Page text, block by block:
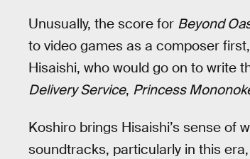
Unusually, the score for Beyond
to video games as a composer
Hisaishi, who would go on to write
Delivery Service, Princess
Koshiro brings Hisaishi’s sense of
soundtracks, particularly in this